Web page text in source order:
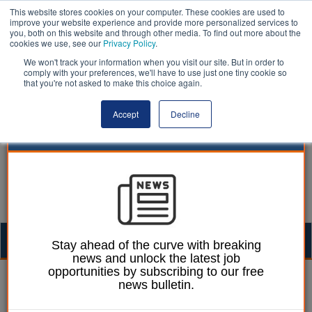
This website stores cookies on your computer. These cookies are used to
improve your website experience and provide more personalized services to
you, both on this website and through other media. To find out more about the
cookies we use, see our Privacy Policy.
We won't track your information when you visit our site. But in order to
comply with your preferences, we'll have to use just one tiny cookie so
that you're not asked to make this choice again.
Accept Decline
Dan Peters 10 July 2025
Devo Bill to reintroduce
Stay ahead of the curve with breaking
news and unlock the latest job
opportunities by subscribing to our free
news bulletin.